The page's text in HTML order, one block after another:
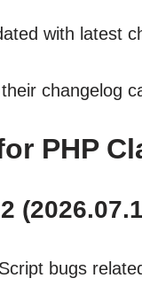
with latest
changelog
PHP
bugs